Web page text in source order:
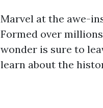
Marvel at the awe-
Formed over
wonder is sure to
learn about the